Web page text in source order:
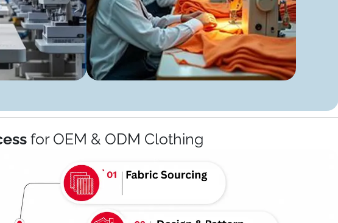
for OEM & ODM Clothing